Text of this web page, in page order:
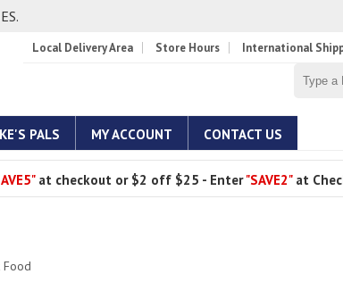
Local Delivery Area Store Hours International
PALS MY ACCOUNT CONTACT US
at checkout or $2 off $25 - Enter"SAVE2"at
Food